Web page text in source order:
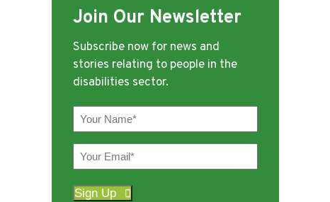
Join Our Newsletter
Subscribe now for news and
stories relating to people in the
disabilities sector.
Your
Name(Required)
Your
Email(Required)
Sign Up